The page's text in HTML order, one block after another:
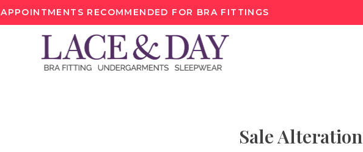
APPOINTMENTS RECOMMENDED FOR BRA FITTINGS
Sale Alteration